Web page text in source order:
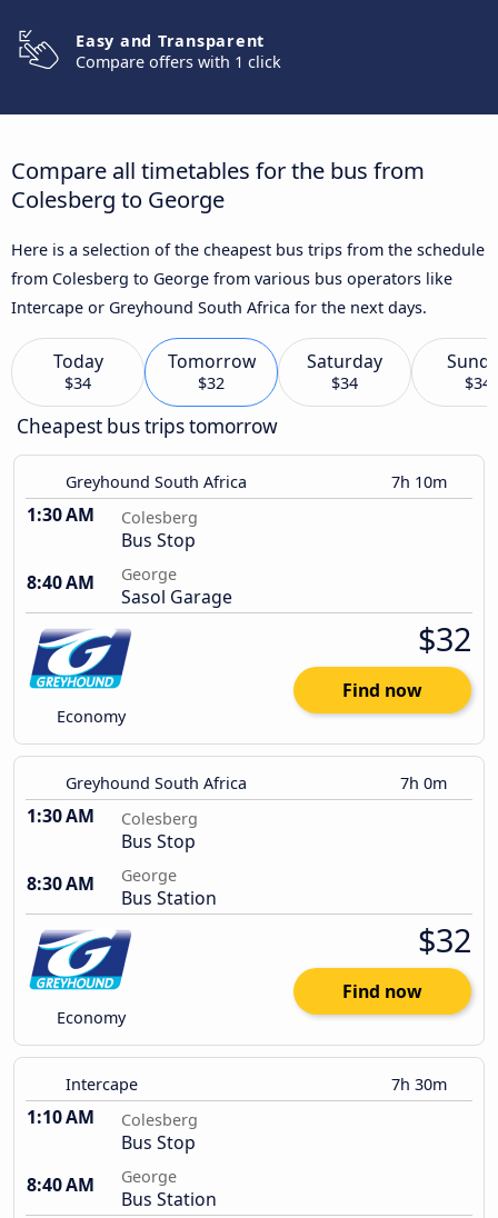
Easy and Transparent
Compare offers with 1 click
Compare all timetables for the bus from
Colesberg to George
Here is a selection of the cheapest bus trips from the schedule
from Colesberg to George from various bus operators like
Intercape or Greyhound South Africa for the next days.
Today
$34
Tomorrow
$32
Saturday
$34 $34
Cheapest bus trips tomorrow
Greyhound South Africa 7h 10m
1:30 AM Colesberg
Bus Stop
8:40 AM
George
Sasol Garage
Economy
$32
Find now
Greyhound South Africa 7h 0m
1:30 AM Colesberg
Bus Stop
8:30 AM
George
Bus Station
Economy
$32
Find now
Intercape 7h 30m
1:10 AM Colesberg
Bus Stop
8:40 AM
George
Bus Station